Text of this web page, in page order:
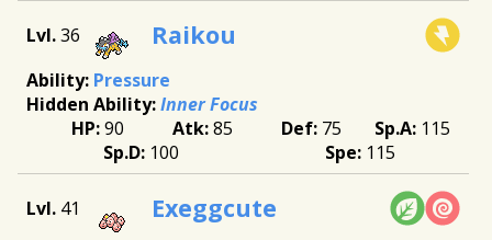
36 Raikou
Pressure
Inner Focus
90
85 75
115
100
115
41 Exeggcute